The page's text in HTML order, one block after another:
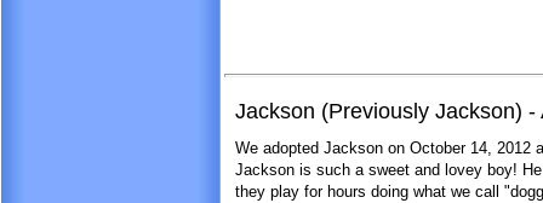
Jackson (Previously Jackson)
We adopted Jackson on October 14, 2012
Jackson is such a sweet and lovey boy!
they play for hours doing what we call